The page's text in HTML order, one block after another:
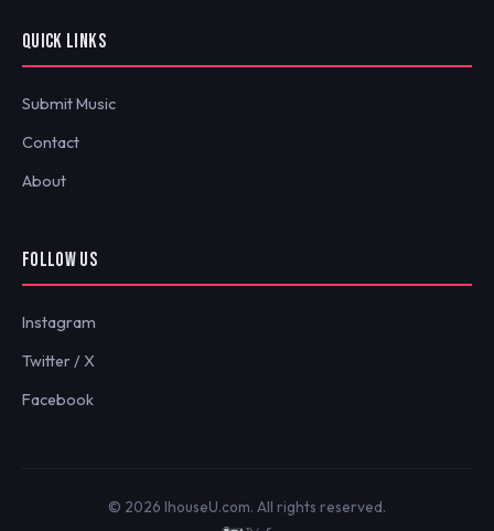
QUICK LINKS
Submit Music
Contact
About
FOLLOW US
Instagram
Twitter / X
Facebook
© 2026 IhouseU.com. All rights reserved.